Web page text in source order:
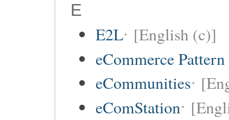
E
E2L [English (c)]
eCommerce
eCommunities
eComStation